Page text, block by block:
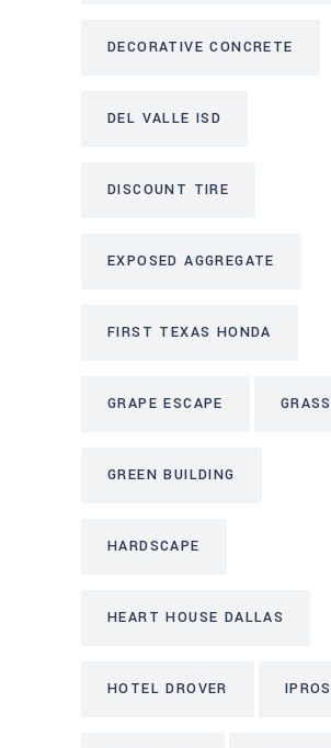
DECORATIVE CONCRETE
DEL VALLE ISD
DISCOUNT TIRE
EXPOSED AGGREGATE
FIRST TEXAS HONDA
GRAPE ESCAPE
GREEN BUILDING
HARDSCAPE
HEART HOUSE DALLAS
HOTEL DROVER